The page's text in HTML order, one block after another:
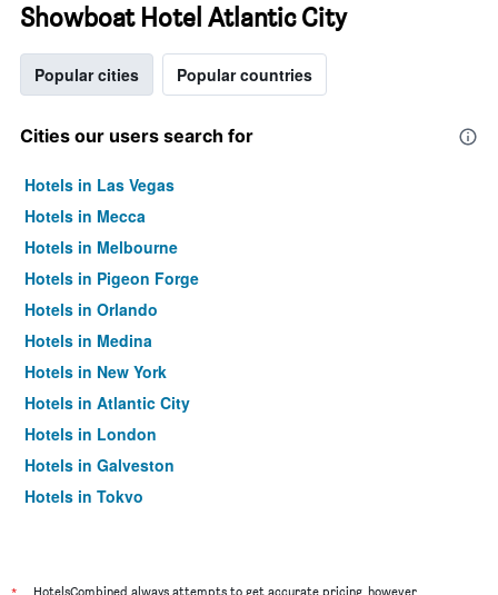
Showboat Hotel Atlantic City
Popular cities Popular countries
Cities our users search for
Hotels in Las Vegas
Hotels in Mecca
Hotels in Melbourne
Hotels in Pigeon Forge
Hotels in Orlando
Hotels in Medina
Hotels in New York
Hotels in Atlantic City
Hotels in London
Hotels in Galveston
Hotels in Tokyo
HotelsCombined always attempts to get accurate pricing, however,